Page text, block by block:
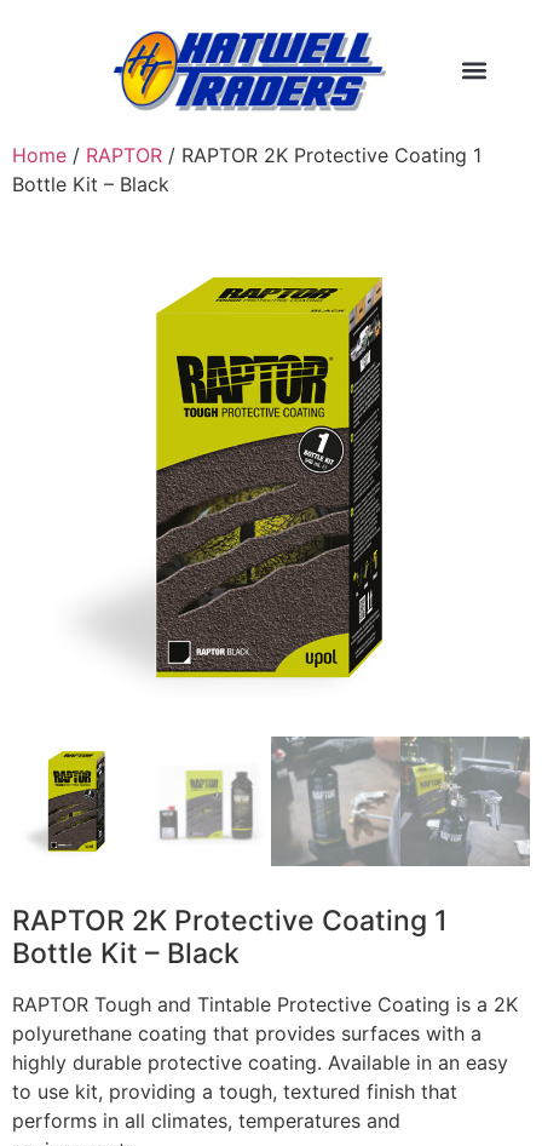
Home / RAPTOR / RAPTOR 2K Protective Coating 1
Bottle Kit – Black
RAPTOR 2K Protective Coating 1
Bottle Kit – Black
RAPTOR Tough and Tintable Protective Coating is a 2K
polyurethane coating that provides surfaces with a
highly durable protective coating. Available in an easy
to use kit, providing a tough, textured finish that
performs in all climates, temperatures and